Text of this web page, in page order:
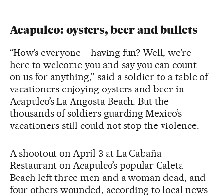
Acapulco: oysters, beer and bullets
“How’s everyone – having fun? Well, we’re
here to welcome you and say you can count
on us for anything,” said a soldier to a table of
vacationers enjoying oysters and beer in
Acapulco’s La Angosta Beach. But the
thousands of soldiers guarding Mexico’s
vacationers still could not stop the violence.
A shootout on April 3 at La Cabaña
Restaurant on Acapulco’s popular Caleta
Beach left three men and a woman dead, and
four others wounded, according to local news